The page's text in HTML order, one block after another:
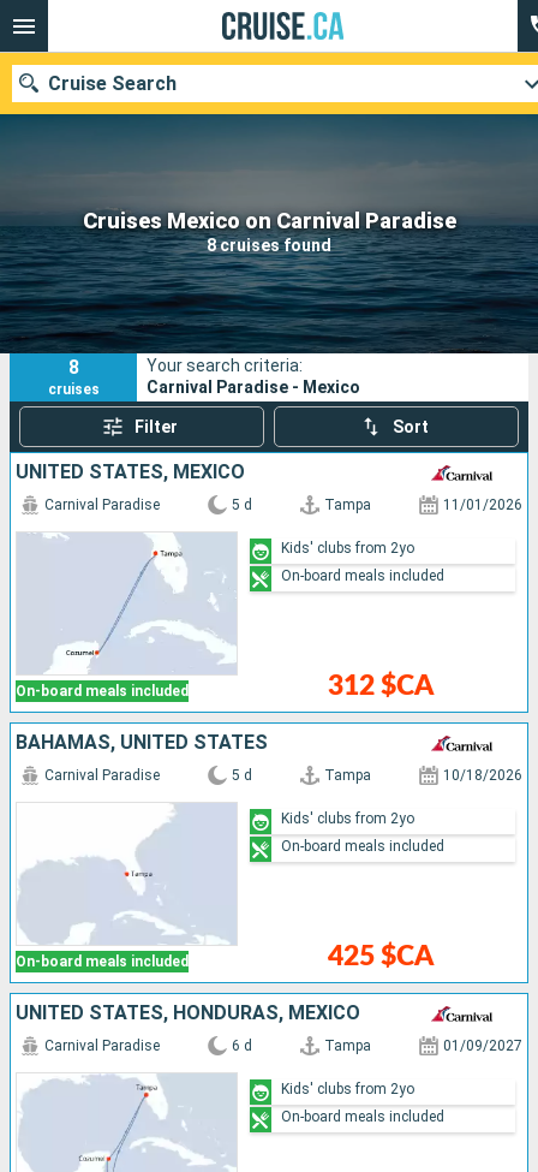
Cruises Mexico on Carnival Paradise
8 cruises found
Cruise Search
Our destinations
Departure month
Ports Cruise lines
Search
8
cruises
Your search criteria:
Carnival Paradise - Mexico
Filter Sort
UNITED STATES, MEXICO
On-board meals included
Carnival Paradise 5 d Tampa 11/01/2026
312 $CA
Kids' clubs from 2yo
On-board meals included
BAHAMAS, UNITED STATES
On-board meals included
Carnival Paradise 5 d Tampa 10/18/2026
425 $CA
Kids' clubs from 2yo
On-board meals included
UNITED STATES, HONDURAS, MEXICO
Carnival Paradise 6 d Tampa 01/09/2027
Kids' clubs from 2yo
On-board meals included